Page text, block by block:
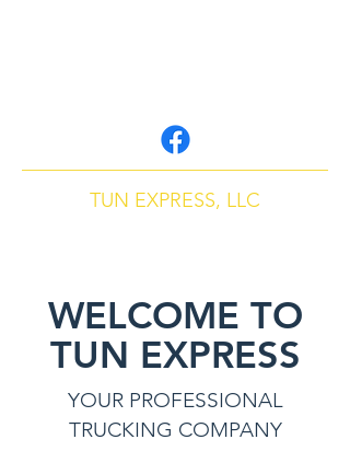
TUN EXPRESS, LLC
WELCOME TO
TUN EXPRESS
YOUR PROFESSIONAL
TRUCKING COMPANY